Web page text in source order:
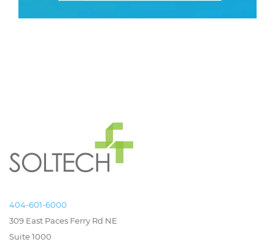
404-601-6000
309 East Paces Ferry Rd NE
Suite 1000